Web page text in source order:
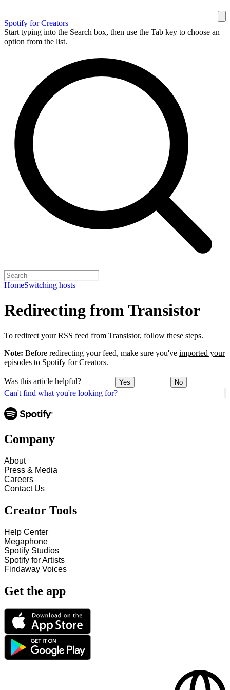
Spotify for Creators
Start typing into the Search box, then use the Tab key to choose an
option from the list.
HomeSwitching hosts
Can't find what you're looking for?
Redirecting from Transistor
To redirect your RSS feed from Transistor, follow these steps.
Note: Before redirecting your feed, make sure you've imported your
episodes to Spotify for Creators.
Was this article helpful? Yes No
Company
About
Press & Media
Careers
Contact Us
Creator Tools
Help Center
Megaphone
Spotify Studios
Spotify for Artists
Findaway Voices
Get the app